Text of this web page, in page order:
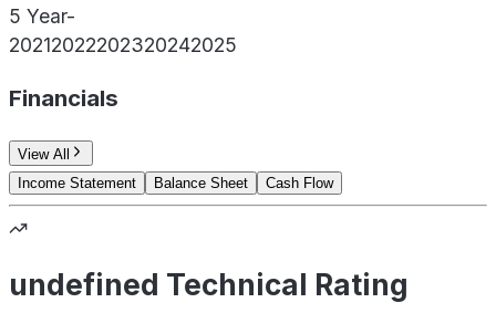
5 Year-
20212022202320242025
Financials
View All
Income Statement
Balance Sheet Cash Flow
undefined Technical Rating